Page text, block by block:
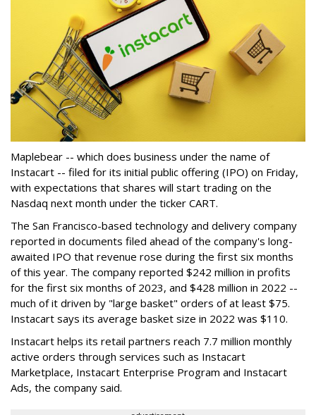
Maplebear -- which does business under the name of
Instacart -- filed for its initial public offering (IPO) on Friday,
with expectations that shares will start trading on the
Nasdaq next month under the ticker CART.
The San Francisco-based technology and delivery company
reported in documents filed ahead of the company's long-
awaited IPO that revenue rose during the first six months
of this year. The company reported $242 million in profits
for the first six months of 2023, and $428 million in 2022 --
much of it driven by "large basket" orders of at least $75.
Instacart says its average basket size in 2022 was $110.
Instacart helps its retail partners reach 7.7 million monthly
active orders through services such as Instacart
Marketplace, Instacart Enterprise Program and Instacart
Ads, the company said.